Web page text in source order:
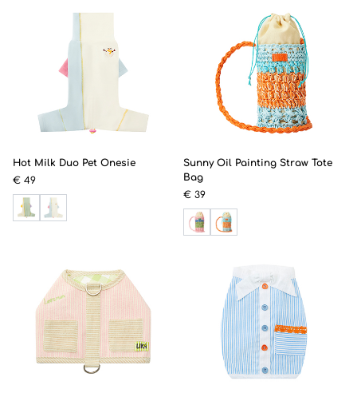
Hot Milk Duo Pet Onesie
€ 49
Sunny Oil Painting Straw Tote
Bag
€ 39